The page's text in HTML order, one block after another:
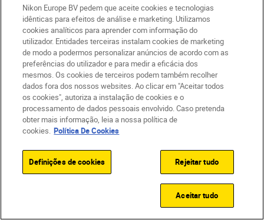
Video: Up to 4K/60p, 120p HD
Monitor: 3.2in tilt screen
Standout feature: high-resolution backlit
sensor
Nikon Europe BV pedem que aceite cookies e tecnologias
idênticas para efeitos de análise e marketing. Utilizamos
cookies analíticos para aprender com informação do
utilizador. Entidades terceiras instalam cookies de marketing
de modo a podermos personalizar anúncios de acordo com as
preferências do utilizador e para medir a eficácia dos
mesmos. Os cookies de terceiros podem também recolher
dados fora dos nossos websites. Ao clicar em "Aceitar todos
os cookies", autoriza a instalação de cookies e o
processamento de dados pessoais envolvido. Caso pretenda
obter mais informação, leia a nossa política de
cookies. Política De Cookies
Definições de cookies Rejeitar tudo
Aceitar tudo